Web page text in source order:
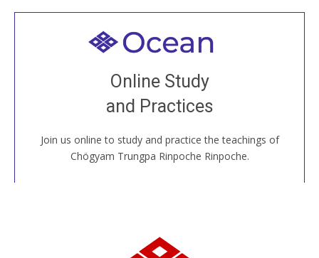
Online Study
and Practices
Join us online to study and practice the teachings of
Chögyam Trungpa Rinpoche Rinpoche.
Welcome to all
Join recorded and live classes, come to our Open
House, practice with new and old sangha members
around the world...
JOIN US ONLINE